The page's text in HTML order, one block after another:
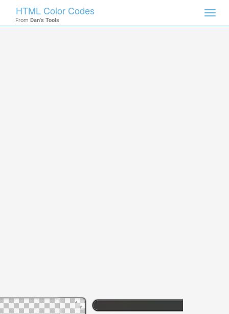
HTML Color Codes
From Dan's Tools